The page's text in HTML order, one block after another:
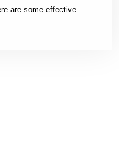
are some effective